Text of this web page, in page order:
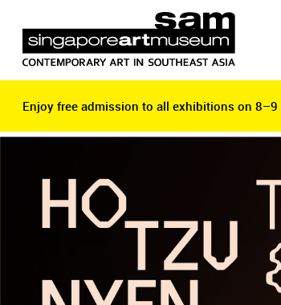
Enjoy free admission to all exhibitions on
Enjoy free admission to all exhibitions on